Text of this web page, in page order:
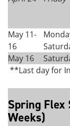
May 11-
16
May 16
**Last day for
Spring Flex
Weeks)